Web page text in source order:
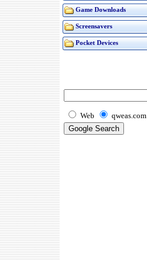
Game Downloads
Screensavers
Pocket Devices
Web qweas.com